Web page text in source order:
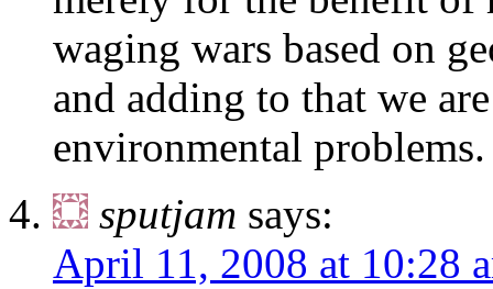
waging wars based on
and adding to that we
environmental problems.
sputjam says:
April 11, 2008 at 10:28